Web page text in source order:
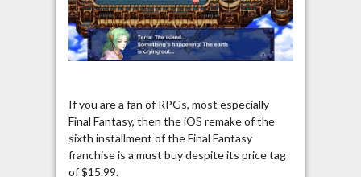
If you are a fan of RPGs, most especially
Final Fantasy, then the iOS remake of the
sixth installment of the Final Fantasy
franchise is a must buy despite its price tag
of $15.99.